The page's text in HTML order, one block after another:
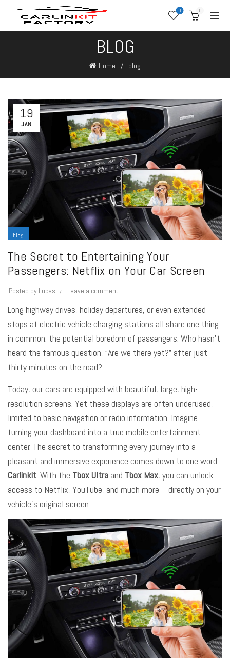
0 0
BLOG
Home blog
19
JAN
blog
The Secret to Entertaining Your
Passengers: Netflix on Your Car Screen
Posted by Lucas Leave a comment
Long highway drives, holiday departures, or even extended
stops at electric vehicle charging stations all share one thing
in common: the potential boredom of passengers. Who hasn’t
heard the famous question, “Are we there yet?” after just
thirty minutes on the road?
Today, our cars are equipped with beautiful, large, high-
resolution screens. Yet these displays are often underused,
limited to basic navigation or radio information. Imagine
turning your dashboard into a true mobile entertainment
center. The secret to transforming every journey into a
pleasant and immersive experience comes down to one word:
Carlinkit. With the Tbox Ultra and Tbox Max, you can unlock
access to Netflix, YouTube, and much more—directly on your
vehicle’s original screen.